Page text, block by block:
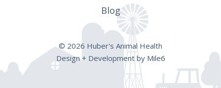
Blog
© 2026 Huber's Animal Health
Design + Development by Mile6